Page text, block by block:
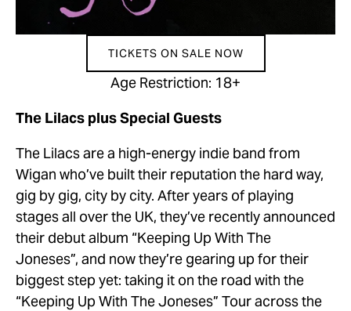
TICKETS ON SALE NOW
Age Restriction: 18+
The Lilacs plus Special Guests
The Lilacs are a high-energy indie band from
Wigan who’ve built their reputation the hard way,
gig by gig, city by city. After years of playing
stages all over the UK, they’ve recently announced
their debut album “Keeping Up With The
Joneses”, and now they’re gearing up for their
biggest step yet: taking it on the road with the
“Keeping Up With The Joneses” Tour across the